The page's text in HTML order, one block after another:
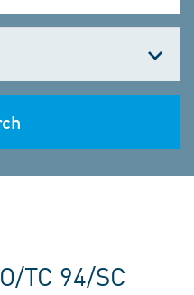
TC 94/SC